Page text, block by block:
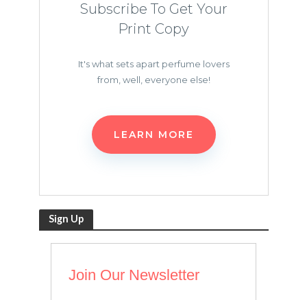
Subscribe To Get Your
Print Copy
It's what sets apart perfume lovers
from, well, everyone else!
LEARN MORE
Sign Up
Join Our Newsletter